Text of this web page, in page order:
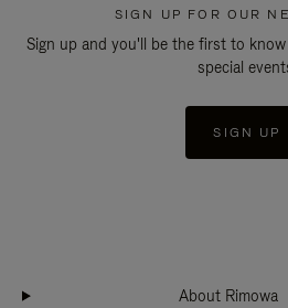
SIGN UP FOR OUR
Sign up and you'll be the first to
special
SIGN UP
About Rimowa